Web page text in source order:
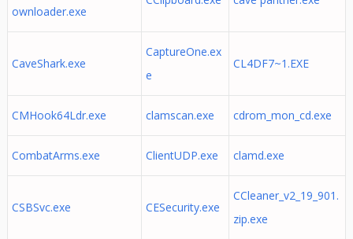
ownloader.exe
CaveShark.exe
CaptureOne.ex
e
CL4DF7~1.EXE
CMHook64Ldr.exe clamscan.exe cdrom_mon_cd.exe
CombatArms.exe ClientUDP.exe clamd.exe
CSBSvc.exe CESecurity.exe
CCleaner_v2_19_901.
zip.exe